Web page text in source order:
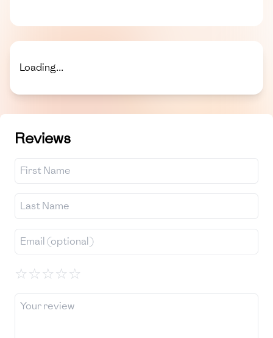
Loading...
Reviews
☆☆☆☆☆